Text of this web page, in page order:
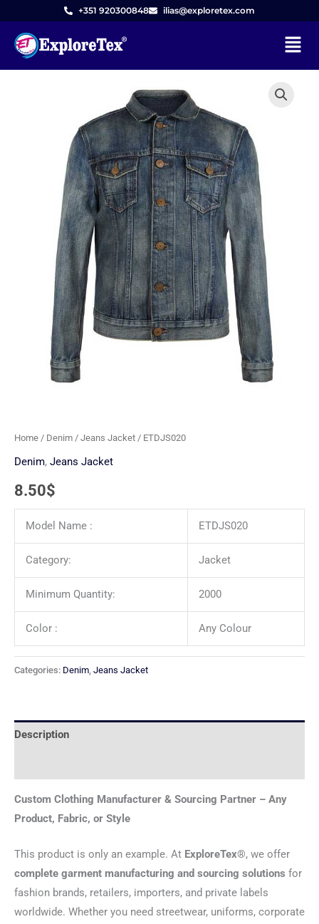
content
+351 920300848 ilias@exploretex.com
Menu
Home / Denim / Jeans Jacket / ETDJS020
Denim, Jeans Jacket
8.50$
Model Name : ETDJS020
Category: Jacket
Minimum Quantity: 2000
Color : Any Colour
Categories: Denim Jeans Jacket
Description
Custom Clothing Manufacturer & Sourcing Partner – Any
Product, Fabric, or Style
This product is only an example. At ExploreTex®, we offer
complete garment manufacturing and sourcing solutions for
fashion brands, retailers, importers, and private labels
worldwide. Whether you need streetwear, uniforms, corporate